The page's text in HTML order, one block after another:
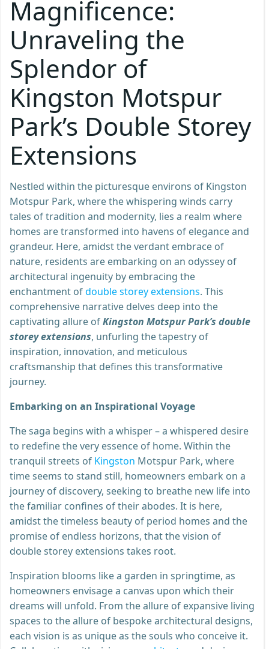
Magnificence:
Unraveling the
Splendor of
Kingston Motspur
Park’s Double Storey
Extensions
Nestled within the picturesque environs of Kingston
Motspur Park, where the whispering winds carry
tales of tradition and modernity, lies a realm where
homes are transformed into havens of elegance and
grandeur. Here, amidst the verdant embrace of
nature, residents are embarking on an odyssey of
architectural ingenuity by embracing the
enchantment ofdouble storey extensions. This
comprehensive narrative delves deep into the
captivating allure ofKingston Motspur Park’s double
storey extensions, unfurling the tapestry of
inspiration, innovation, and meticulous
craftsmanship that defines this transformative
journey.
Embarking on an Inspirational Voyage
The saga begins with a whisper – a whispered desire
to redefine the very essence of home. Within the
tranquil streets of Kingston Motspur Park, where
time seems to stand still, homeowners embark on a
journey of discovery, seeking to breathe new life into
the familiar confines of their abodes. It is here,
amidst the timeless beauty of period homes and the
promise of endless horizons, that the vision of
double storey extensions takes root.
Inspiration blooms like a garden in springtime, as
homeowners envisage a canvas upon which their
dreams will unfold. From the allure of expansive living
spaces to the allure of bespoke architectural designs,
each vision is as unique as the souls who conceive it.